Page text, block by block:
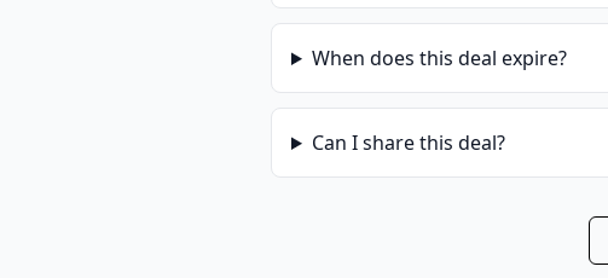
When does this deal expire?
Can I share this deal?